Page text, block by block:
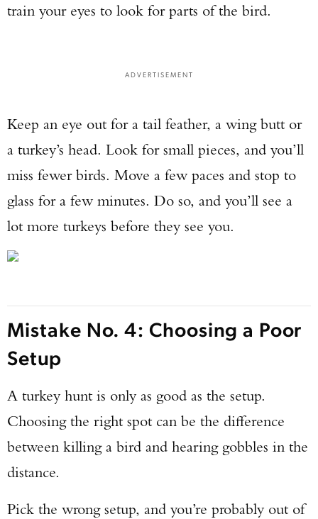
train your eyes to look for parts of the bird.
ADVERTISEMENT
Keep an eye out for a tail feather, a wing butt or
a turkey’s head. Look for small pieces, and you’ll
miss fewer birds. Move a few paces and stop to
glass for a few minutes. Do so, and you’ll see a
lot more turkeys before they see you.
Mistake No. 4: Choosing a Poor
Setup
A turkey hunt is only as good as the setup.
Choosing the right spot can be the difference
between killing a bird and hearing gobbles in the
distance.
Pick the wrong setup, and you’re probably out of